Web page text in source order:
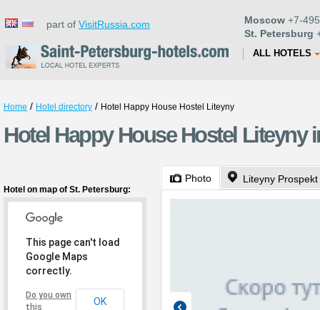
part of VisitRussia.com Moscow +7-
St. Petersburg
ALL HOTELS
Home / Hotel directory / Hotel Happy House Hostel Liteyny
Hotel Happy House Hostel Liteyny
Hotel on map of St. Petersburg:
This page can't load
Google Maps
correctly.
Do you own
this
OK
Photo Liteyny